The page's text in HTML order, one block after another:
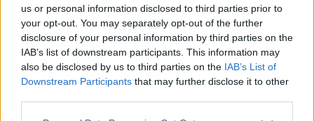
us or personal information disclosed to third parties prior to
your opt-out. You may separately opt-out of the further
disclosure of your personal information by third parties on the
IAB’s list of downstream participants. This information may
also be disclosed by us to third parties on the IAB’s List of
Downstream Participants that may further disclose it to other